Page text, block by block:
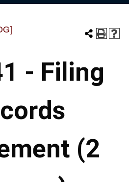
- Filing
(2